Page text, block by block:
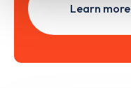
Learn more